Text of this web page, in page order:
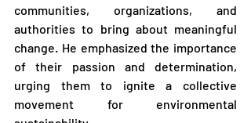
communities, organizations, and
authorities to bring about meaningful
change. He emphasized the importance
of their passion and determination,
urging them to ignite a collective
movement for environmental